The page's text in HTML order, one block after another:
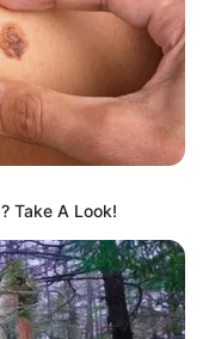
svjesnih svih
za koje nikada
Take A Look!